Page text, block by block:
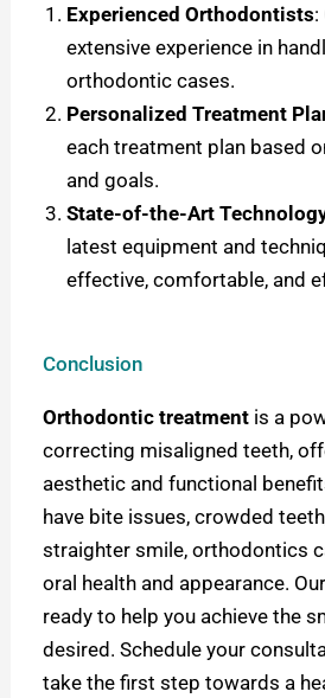
Experienced Orthodontists:
extensive experience in
orthodontic cases.
Personalized Treatment
each treatment plan based
and goals.
State-of-the-Art
latest equipment and
effective, comfortable, and
Conclusion
Orthodontic treatment is a
correcting misaligned teeth,
aesthetic and functional
have bite issues, crowded
straighter smile, orthodontics
oral health and appearance.
ready to help you achieve the
desired. Schedule your
take the first step towards a